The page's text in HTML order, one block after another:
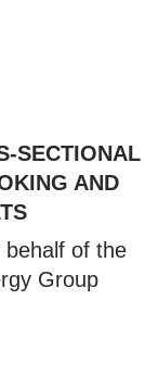
SECTIONAL
AND
behalf of the
Group